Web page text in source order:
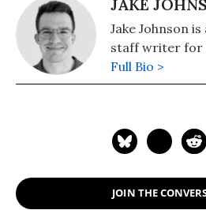
JAKE
Jake Johnson
staff writer for
Full Bio >
JOIN THE